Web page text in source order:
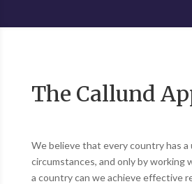
The Callund
We believe that every country has
circumstances, and only by working
a country can we achieve effective